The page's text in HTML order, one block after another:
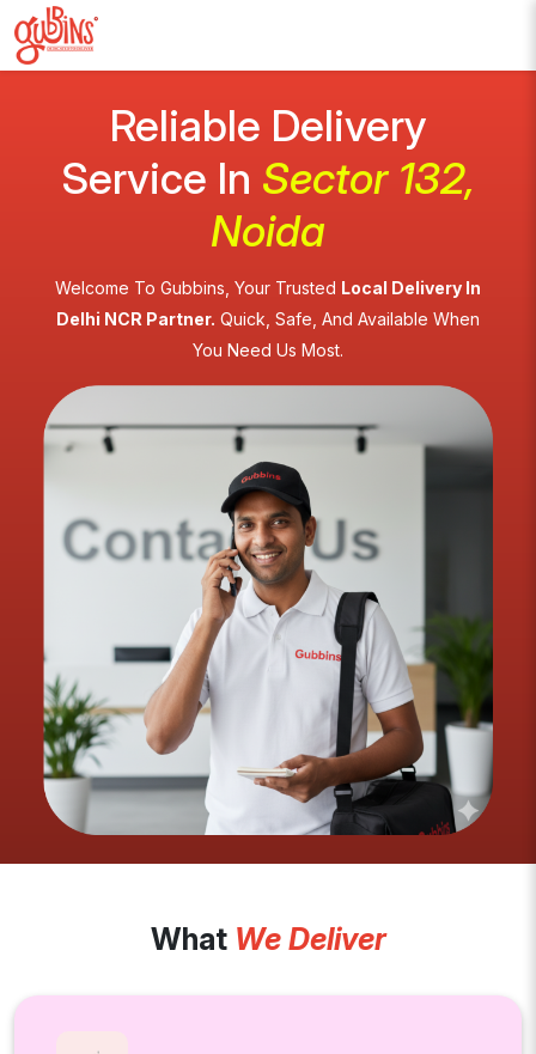
Reliable Delivery
Service In Sector 132,
Noida
Welcome To Gubbins, Your Trusted Local Delivery In
Delhi NCR Partner. Quick, Safe, And Available When
You Need Us Most.
What We Deliver